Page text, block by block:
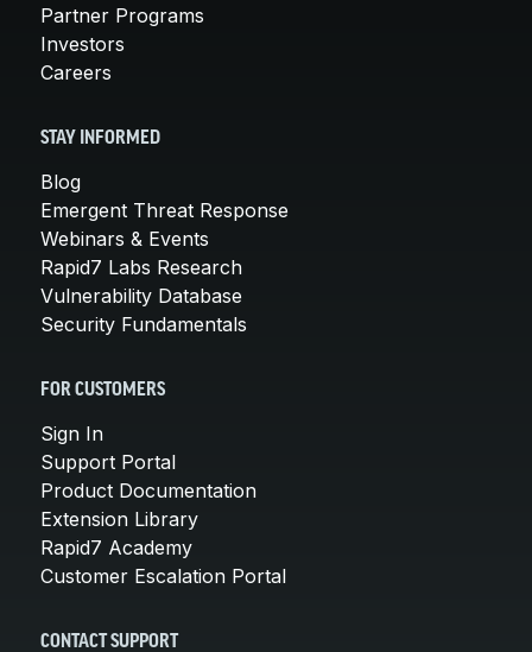
Partner Programs
Investors
Careers
STAY INFORMED
Blog
Emergent Threat Response
Webinars & Events
Rapid7 Labs Research
Vulnerability Database
Security Fundamentals
FOR CUSTOMERS
Sign In
Support Portal
Product Documentation
Extension Library
Rapid7 Academy
Customer Escalation Portal
CONTACT SUPPORT